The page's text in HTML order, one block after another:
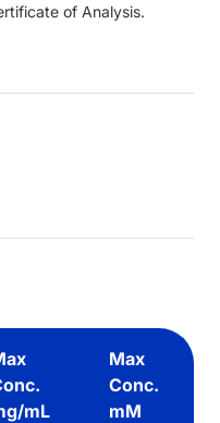
of Analysis.
mL
Max
Conc.
mM